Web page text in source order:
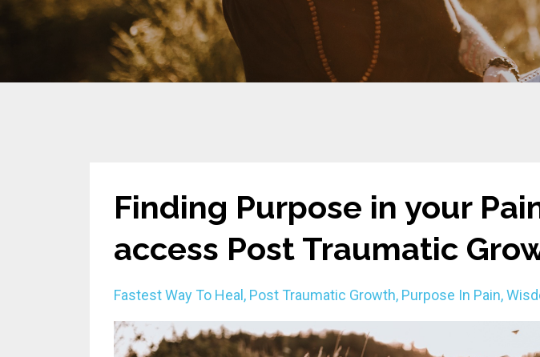
Finding Purpose in your
access Post Traumatic
Fastest Way To Heal Post Traumatic Growth Purpose In Pain